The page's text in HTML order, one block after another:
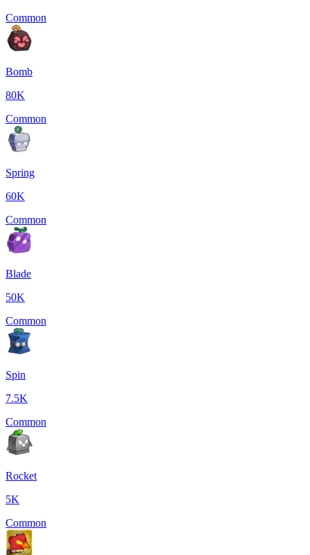
Common
Bomb
80K
Common
Spring
60K
Common
Blade
50K
Common
Spin
7.5K
Common
Rocket
5K
Common